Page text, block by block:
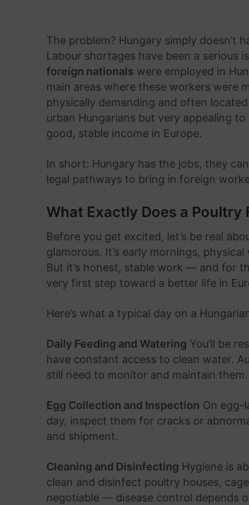
The problem? Hungary simply doesn’t
Labour shortages have been a serious
foreign nationals were employed in
main areas where these workers were
physically demanding and often
urban Hungarians but very appealing
good, stable income in Europe.
In short: Hungary has the jobs, they
legal pathways to bring in foreign
What Exactly Does a Poultry
Before you get excited, let’s be real
glamorous. It’s early mornings,
But it’s honest, stable work — and for
very first step toward a better life in
Here’s what a typical day on a
Daily Feeding and Watering You’ll be
have constant access to clean water.
still need to monitor and maintain them.
Egg Collection and Inspection On egg-
day, inspect them for cracks or
and shipment.
Cleaning and Disinfecting Hygiene is
clean and disinfect poultry houses,
negotiable — disease control depends